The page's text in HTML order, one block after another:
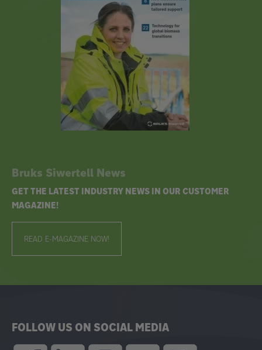
Bruks Siwertell News
GET THE LATEST INDUSTRY NEWS IN OUR CUSTOMER
MAGAZINE!
READ E-MAGAZINE NOW!
FOLLOW US ON SOCIAL MEDIA